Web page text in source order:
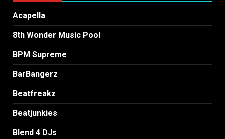
Acapella
8th Wonder Music Pool
BPM Supreme
BarBangerz
Beatfreakz
Beatjunkies
Blend 4 DJs